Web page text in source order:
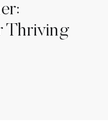
Thriving